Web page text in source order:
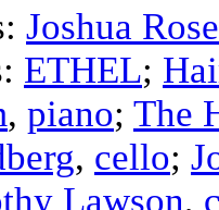
Joshua
ETHEL;
, piano; The
, cello;
Lawson,